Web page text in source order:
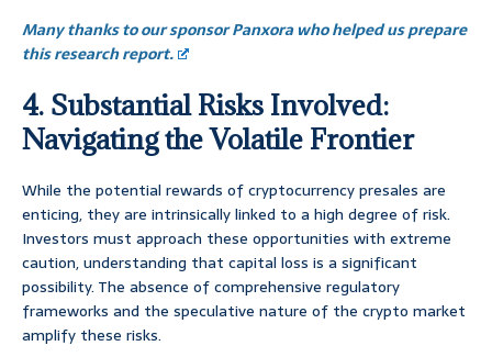
Many thanks to our sponsor Panxora who helped us prepare
this research report.
4. Substantial Risks Involved:
Navigating the Volatile Frontier
While the potential rewards of cryptocurrency presales are
enticing, they are intrinsically linked to a high degree of risk.
Investors must approach these opportunities with extreme
caution, understanding that capital loss is a significant
possibility. The absence of comprehensive regulatory
frameworks and the speculative nature of the crypto market
amplify these risks.